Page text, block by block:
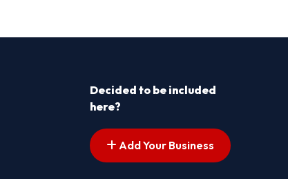
Decided to be included
here?
Add Your Business